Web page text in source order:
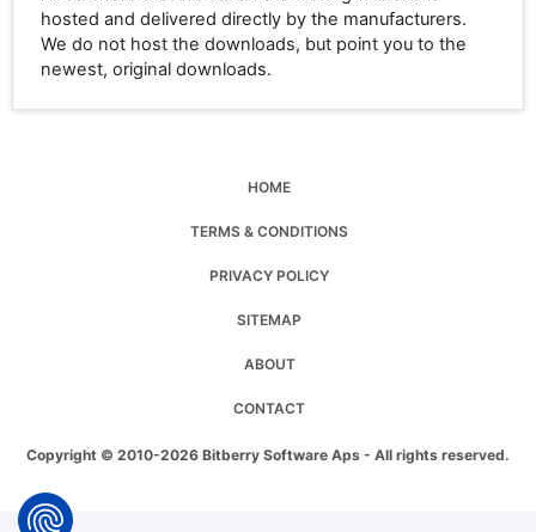
hosted and delivered directly by the manufacturers.
We do not host the downloads, but point you to the
newest, original downloads.
HOME
TERMS & CONDITIONS
PRIVACY POLICY
SITEMAP
ABOUT
CONTACT
Copyright © 2010-2026 Bitberry Software Aps - All rights reserved.